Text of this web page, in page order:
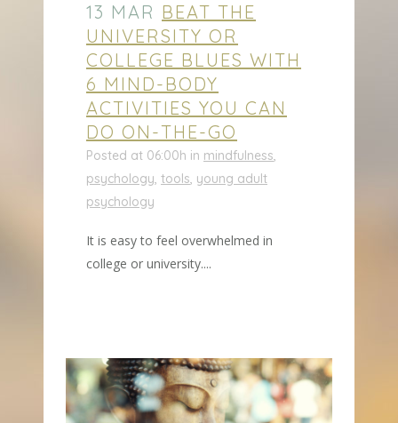
13 MAR BEAT THE
UNIVERSITY OR
COLLEGE BLUES WITH
6 MIND-BODY
ACTIVITIES YOU CAN
DO ON-THE-GO
Posted at 06:00h in mindfulness,
psychology, tools, young adult
psychology
It is easy to feel overwhelmed in
college or university....